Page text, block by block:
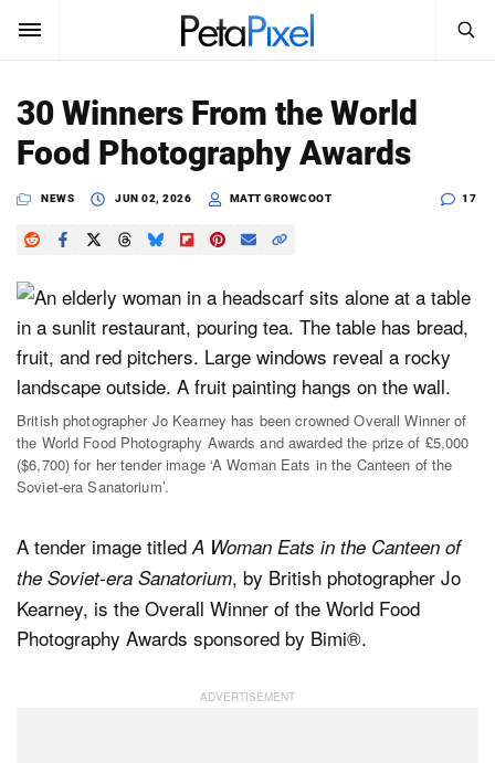
SUBSCRIBE Sign In
News
Reviews
Learn
Media
Shop
About
Dark Mode
Search
SEARCH
30 Winners From the World
Food Photography Awards
NEWS JUN 02, 2026 MATT GROWCOOT 17
British photographer Jo Kearney has been crowned Overall Winner of
the World Food Photography Awards and awarded the prize of £5,000
($6,700) for her tender image ‘A Woman Eats in the Canteen of the
Soviet-era Sanatorium’.
A tender image titled A Woman Eats in the Canteen of
the Soviet-era Sanatorium, by British photographer Jo
Kearney, is the Overall Winner of the World Food
Photography Awards sponsored by Bimi®.